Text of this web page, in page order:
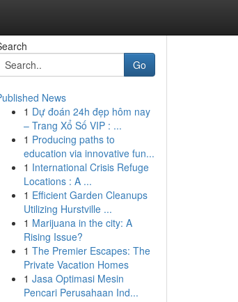
Go
News
1 Dự đoán 24h đẹp hôm nay
– Trang Xổ Số VIP : ...
1 Producing paths to
education via innovative fun...
1 International Crisis Refuge
Locations : A ...
1 Efficient Garden Cleanups
Utilizing Hurstville ...
1 Marijuana in the city: A
Rising Issue?
1 The Premier Escapes: The
Private Vacation Homes
1 Jasa Optimasi Mesin
Pencari Perusahaan Ind...